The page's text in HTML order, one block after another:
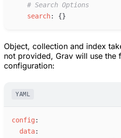
# Search Options
search: {}
Object, collection and index
not provided, Grav will use the
configuration:
YAML
config :
data: